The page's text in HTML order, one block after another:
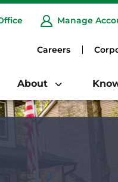
Manage
Careers
About